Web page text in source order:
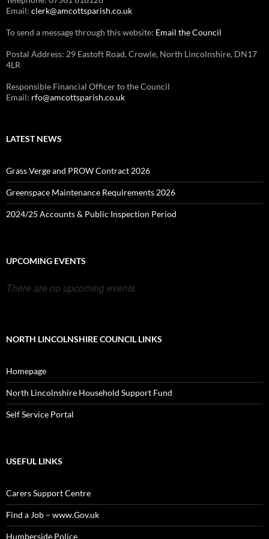
Email: clerk@amcottsparish.co.uk
To send a message through this website: Email the Council
Postal Address: 29 Eastoft Road, Crowle, North Lincolnshire, DN17
4LR
Responsible Financial Officer to the Council
Email: rfo@amcottsparish.co.uk
LATEST NEWS
Grass Verge and PROW Contract 2026
Greenspace Maintenance Requirements 2026
2024/25 Accounts & Public Inspection Period
UPCOMING EVENTS
There are no upcoming events.
NORTH LINCOLNSHIRE COUNCIL LINKS
Homepage
North Lincolnshire Household Support Fund
Self Service Portal
USEFUL LINKS
Carers Support Centre
Find a Job – www.Gov.uk
Humberside Police